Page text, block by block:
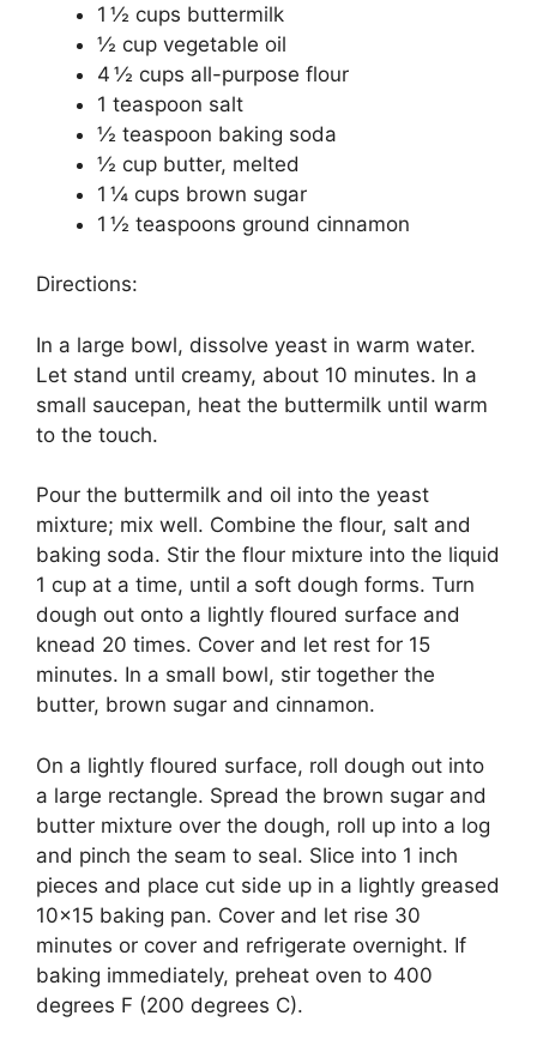
1 ½ cups buttermilk
½ cup vegetable oil
4 ½ cups all-purpose flour
1 teaspoon salt
½ teaspoon baking soda
½ cup butter, melted
1 ¼ cups brown sugar
1 ½ teaspoons ground cinnamon
Directions:
In a large bowl, dissolve yeast in warm water.
Let stand until creamy, about 10 minutes. In a
small saucepan, heat the buttermilk until warm
to the touch.
Pour the buttermilk and oil into the yeast
mixture; mix well. Combine the flour, salt and
baking soda. Stir the flour mixture into the liquid
1 cup at a time, until a soft dough forms. Turn
dough out onto a lightly floured surface and
knead 20 times. Cover and let rest for 15
minutes. In a small bowl, stir together the
butter, brown sugar and cinnamon.
On a lightly floured surface, roll dough out into
a large rectangle. Spread the brown sugar and
butter mixture over the dough, roll up into a log
and pinch the seam to seal. Slice into 1 inch
pieces and place cut side up in a lightly greased
10×15 baking pan. Cover and let rise 30
minutes or cover and refrigerate overnight. If
baking immediately, preheat oven to 400
degrees F (200 degrees C).